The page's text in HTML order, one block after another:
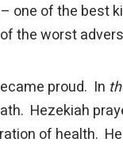
one of the best
the worst
proud. In
Hezekiah
of health.